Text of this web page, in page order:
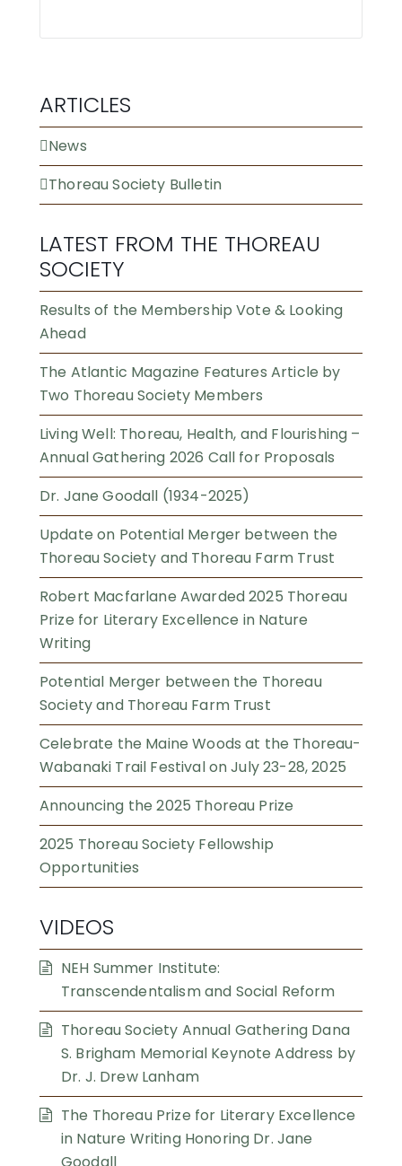
ARTICLES
News
Thoreau Society Bulletin
LATEST FROM THE THOREAU
SOCIETY
Results of the Membership Vote & Looking
Ahead
The Atlantic Magazine Features Article by
Two Thoreau Society Members
Living Well: Thoreau, Health, and Flourishing –
Annual Gathering 2026 Call for Proposals
Dr. Jane Goodall (1934-2025)
Update on Potential Merger between the
Thoreau Society and Thoreau Farm Trust
Robert Macfarlane Awarded 2025 Thoreau
Prize for Literary Excellence in Nature
Writing
Potential Merger between the Thoreau
Society and Thoreau Farm Trust
Celebrate the Maine Woods at the Thoreau-
Wabanaki Trail Festival on July 23-28, 2025
Announcing the 2025 Thoreau Prize
2025 Thoreau Society Fellowship
Opportunities
VIDEOS
NEH Summer Institute:
Transcendentalism and Social Reform
Thoreau Society Annual Gathering Dana
S. Brigham Memorial Keynote Address by
Dr. J. Drew Lanham
The Thoreau Prize for Literary Excellence
in Nature Writing Honoring Dr. Jane